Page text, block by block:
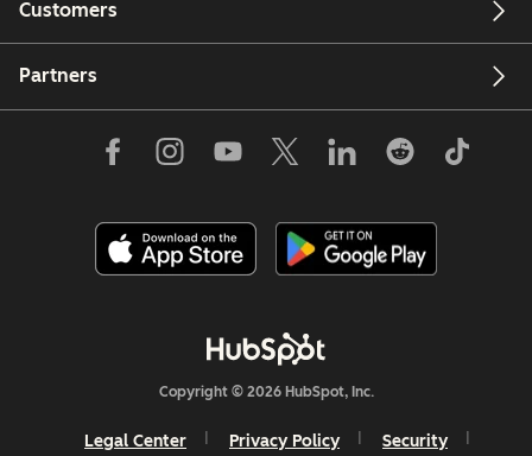
Customers
Partners
Copyright © 2026 HubSpot, Inc.
Legal Center Privacy Policy Security